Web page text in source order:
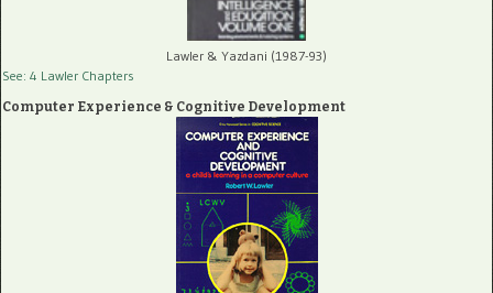
Lawler & Yazdani (1987-93)
See: 4 Lawler Chapters
Computer Experience & Cognitive Development